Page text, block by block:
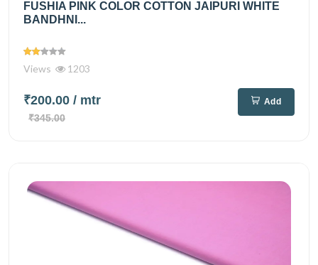
FUSHIA PINK COLOR COTTON JAIPURI WHITE
BANDHNI...
Views 1203
₹200.00 / mtr
₹345.00
Add